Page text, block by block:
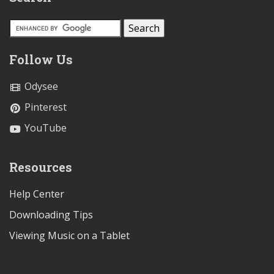
Follow Us
Odysee
Pinterest
YouTube
Resources
Help Center
Downloading Tips
Viewing Music on a Tablet